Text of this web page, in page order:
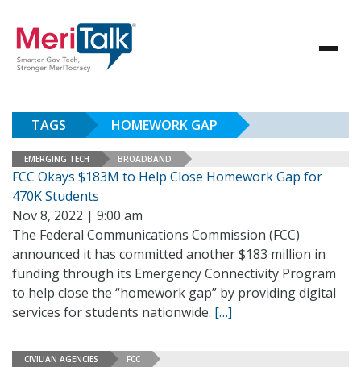
TAGS HOMEWORK GAP
EMERGING TECH BROADBAND
FCC Okays $183M to Help Close Homework Gap for
470K Students
Nov 8, 2022 | 9:00 am
The Federal Communications Commission (FCC)
announced it has committed another $183 million in
funding through its Emergency Connectivity Program
to help close the “homework gap” by providing digital
services for students nationwide. […]
CIVILIAN AGENCIES FCC